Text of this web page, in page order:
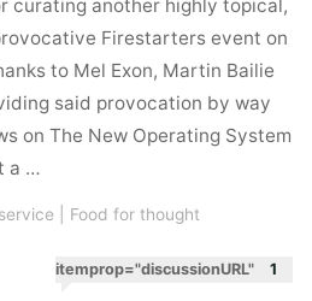
curating another highly topical,
Firestarters event on
to Mel Exon, Martin Bailie
said provocation by way
on The New Operating System
a …
Food for thought
itemprop="discussionURL" 1